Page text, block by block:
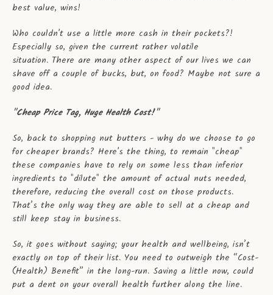
best value, wins!
Who couldn't use a little more cash in their pockets?!
Especially so, given the current rather volatile
situation. There are many other aspect of our lives we can
shave off a couple of bucks, but, on food? Maybe not sure a
good idea.
"Cheap Price Tag, Huge Health Cost!"
So, back to shopping nut butters - why do we choose to go
for cheaper brands? Here's the thing, to remain "cheap"
these companies have to rely on some less than inferior
ingredients to "dilute" the amount of actual nuts needed,
therefore, reducing the overall cost on those products.
That’s the only way they are able to sell at a cheap and
still keep stay in business.
So, it goes without saying; your health and wellbeing, isn’t
exactly on top of their list. You need to outweigh the “Cost-
(Health) Benefit” in the long-run. Saving a little now, could
put a dent on your overall health further along the line.